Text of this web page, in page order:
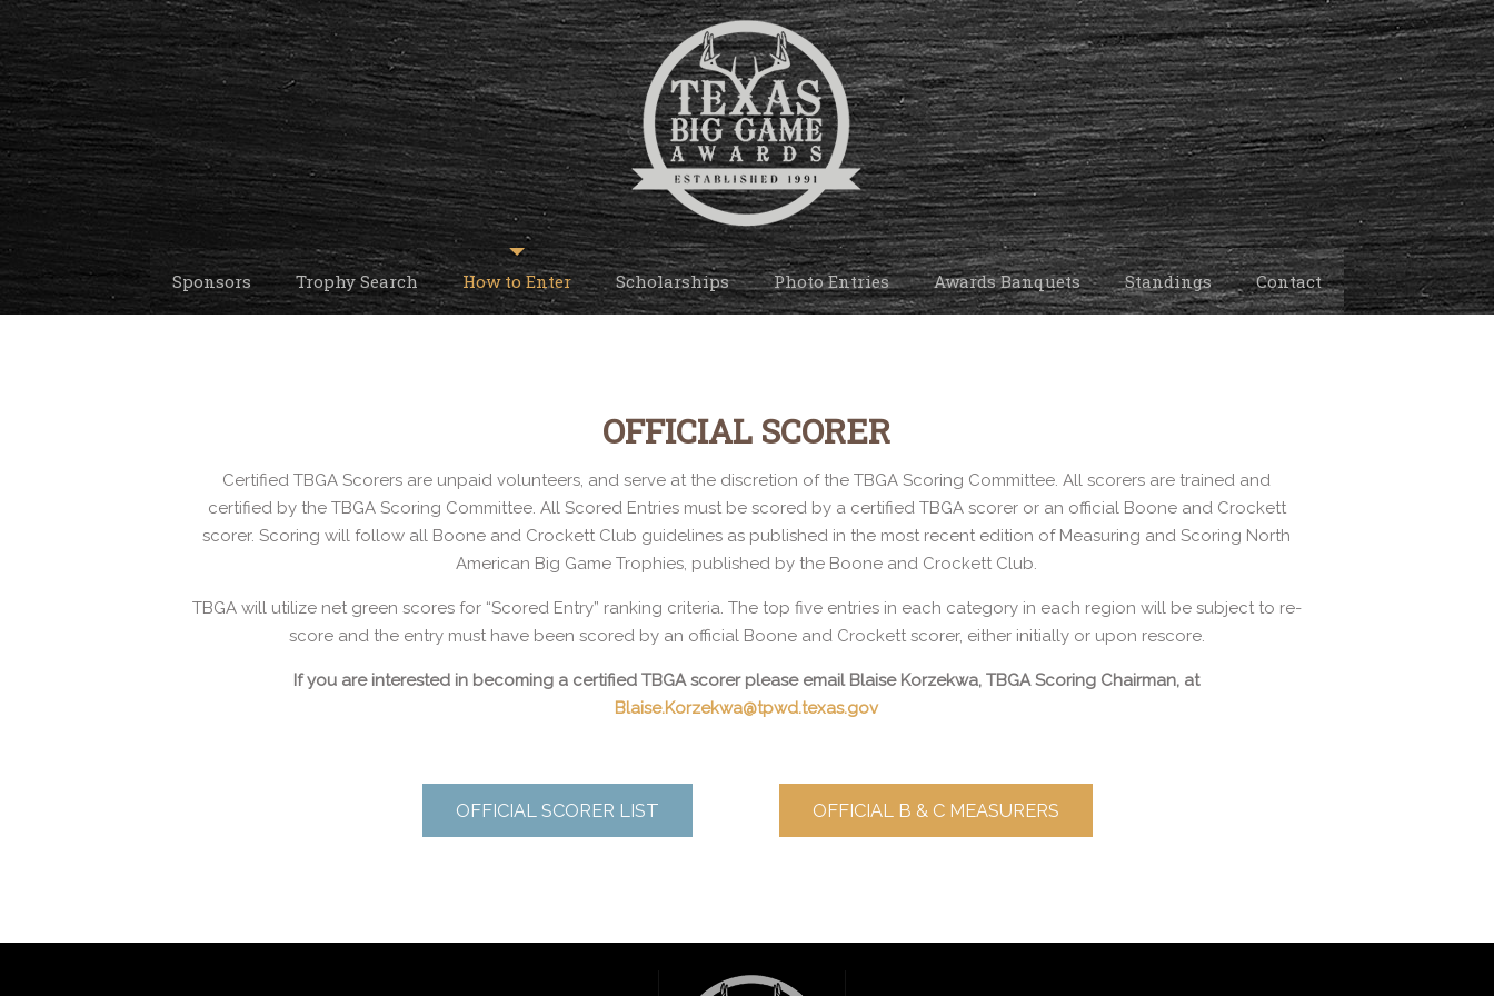
Sponsors Trophy Search How to Enter Scholarships Photo Entries Awards Banquets Standings Contact
OFFICIAL SCORER
Certified TBGA Scorers are unpaid volunteers, and serve at the discretion of the TBGA Scoring Committee. All scorers are trained and
certified by the TBGA Scoring Committee. All Scored Entries must be scored by a certified TBGA scorer or an official Boone and Crockett
scorer. Scoring will follow all Boone and Crockett Club guidelines as published in the most recent edition of Measuring and Scoring North
American Big Game Trophies, published by the Boone and Crockett Club.
TBGA will utilize net green scores for “Scored Entry” ranking criteria. The top five entries in each category in each region will be subject to re-
score and the entry must have been scored by an official Boone and Crockett scorer, either initially or upon rescore.
If you are interested in becoming a certified TBGA scorer please email Blaise Korzekwa, TBGA Scoring Chairman, at
Blaise.Korzekwa@tpwd.texas.gov
OFFICIAL SCORER LIST OFFICIAL B & C MEASURERS